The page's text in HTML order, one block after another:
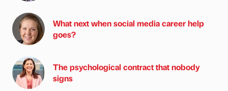
What next when social media career help
goes?
The psychological contract that nobody
signs